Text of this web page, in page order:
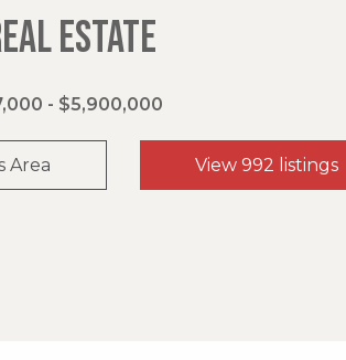
ESTATE
- $5,900,000
Area View 992 listings